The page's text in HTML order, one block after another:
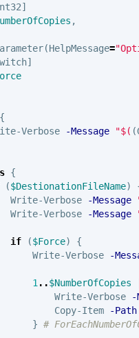
]
,
(HelpMessage=
]
{
Verbose
-Message "$( (
{
($DestionationFileName)
Write-Verbose
-Message
Write-Verbose
-Message
if ($Force)
{
Write-Verbose
-
1..$NumberOfCopies
Write-Verbose
-
Copy-Item
-Path
} #